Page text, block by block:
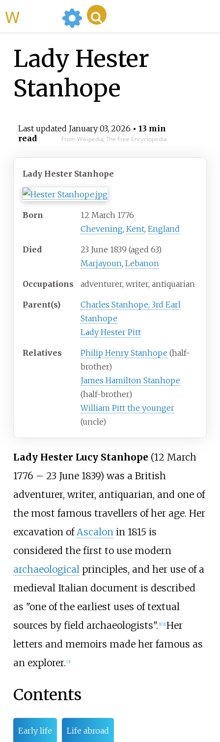
Lady Hester
Stanhope
Last updated January 03, 2026 • 13 min
read
From Wikipedia, The Free Encyclopedia
Lady Hester Stanhope
Born
12 March 1776
Chevening, Kent, England
Died 23 June 1839 (aged 63)
Marjayoun, Lebanon
Occupations adventurer, writer, antiquarian
Parent(s)
Charles Stanhope, 3rd Earl
Stanhope
Lady Hester Pitt
Relatives Philip Henry Stanhope (half-
brother)
James Hamilton Stanhope
(half-brother)
William Pitt the younger
(uncle)
Lady Hester Lucy Stanhope (12 March
1776 – 23 June 1839) was a British
adventurer, writer, antiquarian, and one of
the most famous travellers of her age. Her
excavation of Ascalon in 1815 is
considered the first to use modern
archaeological principles, and her use of a
medieval Italian document is described
as "one of the earliest uses of textual
sources by field archaeologists". [1] [2] Her
letters and memoirs made her famous as
an explorer. [3]
Contents
Early life Life abroad